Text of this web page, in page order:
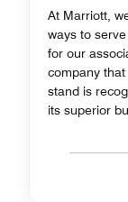
At Marriott,
ways to
for our
company
stand is
its superior